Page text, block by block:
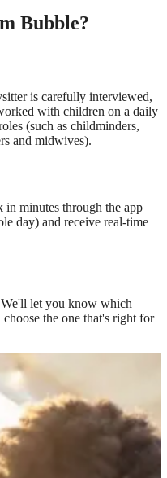
Bubble?
is carefully interviewed,
with children on a daily
(such as childminders,
and midwives).
in minutes through the app
day) and receive real-time
We'll let you know which
the one that's right for